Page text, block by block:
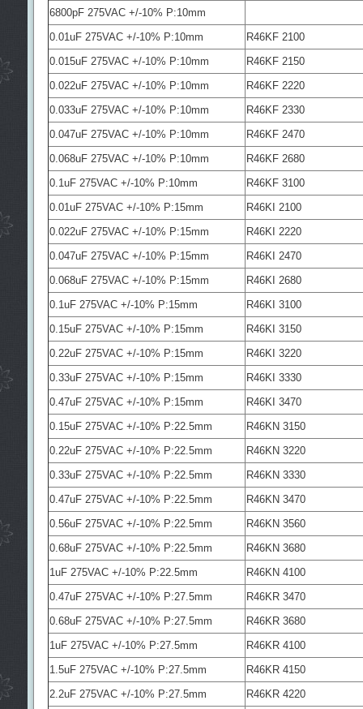
6800pF 275VAC +/-10% P:10mm
0.01uF 275VAC +/-10% P:10mm
R46KF 2100
0.015uF 275VAC +/-10% P:10mm
R46KF 2150
0.022uF 275VAC +/-10% P:10mm
R46KF 2220
0.033uF 275VAC +/-10% P:10mm
R46KF 2330
0.047uF 275VAC +/-10% P:10mm
R46KF 2470
0.068uF 275VAC +/-10% P:10mm
R46KF 2680
0.1uF 275VAC +/-10% P:10mm
R46KF 3100
0.01uF 275VAC +/-10% P:15mm
R46KI 2100
0.022uF 275VAC +/-10% P:15mm
R46KI 2220
0.047uF 275VAC +/-10% P:15mm
R46KI 2470
0.068uF 275VAC +/-10% P:15mm
R46KI 2680
0.1uF 275VAC +/-10% P:15mm
R46KI 3100
0.15uF 275VAC +/-10% P:15mm
R46KI 3150
0.22uF 275VAC +/-10% P:15mm
R46KI 3220
0.33uF 275VAC +/-10% P:15mm
R46KI 3330
0.47uF 275VAC +/-10% P:15mm
R46KI 3470
0.15uF 275VAC +/-10% P:22.5mm
R46KN 3150
0.22uF 275VAC +/-10% P:22.5mm
R46KN 3220
0.33uF 275VAC +/-10% P:22.5mm
R46KN 3330
0.47uF 275VAC +/-10% P:22.5mm
R46KN 3470
0.56uF 275VAC +/-10% P:22.5mm
R46KN 3560
0.68uF 275VAC +/-10% P:22.5mm
R46KN 3680
1uF 275VAC +/-10% P:22.5mm
R46KN 4100
0.47uF 275VAC +/-10% P:27.5mm
R46KR 3470
0.68uF 275VAC +/-10% P:27.5mm
R46KR 3680
1uF 275VAC +/-10% P:27.5mm
R46KR 4100
1.5uF 275VAC +/-10% P:27.5mm
R46KR 4150
2.2uF 275VAC +/-10% P:27.5mm
R46KR 4220